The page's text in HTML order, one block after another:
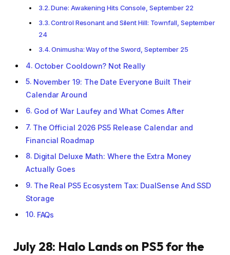
Dune: Awakening Hits Console, September 22
Control Resonant and Silent Hill: Townfall, September
24
Onimusha: Way of the Sword, September 25
October Cooldown? Not Really
November 19: The Date Everyone Built Their
Calendar Around
God of War Laufey and What Comes After
The Official 2026 PS5 Release Calendar and
Financial Roadmap
Digital Deluxe Math: Where the Extra Money
Actually Goes
The Real PS5 Ecosystem Tax: DualSense And SSD
Storage
FAQs
July 28: Halo Lands on PS5 for the